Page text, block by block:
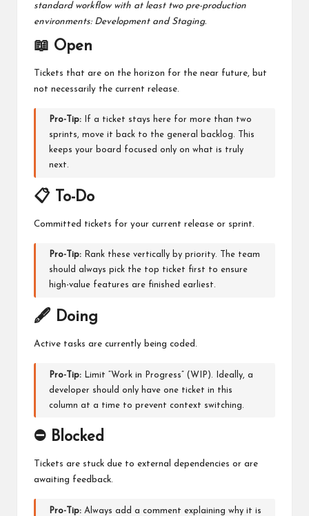
standard workflow with at least two pre-production
environments: Development and Staging.
📖 Open
Tickets that are on the horizon for the near future, but
not necessarily the current release.
Pro-Tip: If a ticket stays here for more than two
sprints, move it back to the general backlog. This
keeps your board focused only on what is truly
next.
📋 To-Do
Committed tickets for your current release or sprint.
Pro-Tip: Rank these vertically by priority. The team
should always pick the top ticket first to ensure
high-value features are finished earliest.
🖋️ Doing
Active tasks are currently being coded.
Pro-Tip: Limit “Work in Progress” (WIP). Ideally, a
developer should only have one ticket in this
column at a time to prevent context switching.
⛔ Blocked
Tickets are stuck due to external dependencies or are
awaiting feedback.
Pro-Tip: Always add a comment explaining why it is